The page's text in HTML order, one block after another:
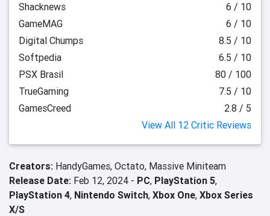
Shacknews
6 / 10
GameMAG
6 / 10
Digital Chumps
8.5 / 10
Softpedia
6.5 / 10
PSX Brasil
80 / 100
TrueGaming
7.5 / 10
GamesCreed
2.8 / 5
View All 12 Critic Reviews
Creators: HandyGames, Octato, Massive Miniteam
Release Date: Feb 12, 2024 - PC, PlayStation 5,
PlayStation 4, Nintendo Switch, Xbox One, Xbox Series
X/S